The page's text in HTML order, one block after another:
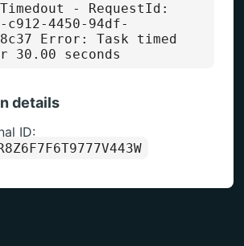
- RequestId:
c912-4450-94df-
Error: Task timed
30.00 seconds
details
ID: